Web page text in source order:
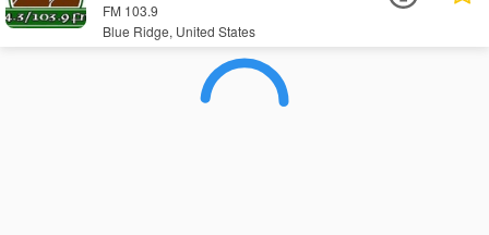
FM 103.9
Blue Ridge, United States